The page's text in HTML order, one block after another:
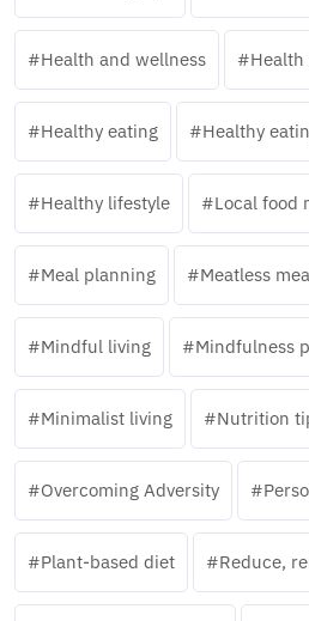
Health and wellness
Healthy eating Healthy
Healthy lifestyle Local food
Meal planning Meatless
Mindful living Mindfulness
Minimalist living Nutrition
Overcoming Adversity
Plant-based diet Reduce,